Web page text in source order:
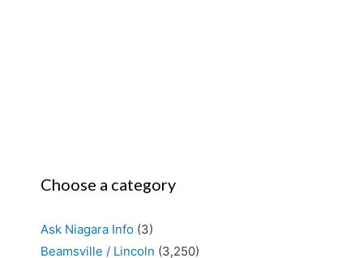
Choose a category
Ask Niagara Info (3)
Beamsville / Lincoln (3,250)